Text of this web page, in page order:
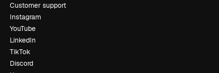
Customer support
Instagram
YouTube
LinkedIn
TikTok
Discord